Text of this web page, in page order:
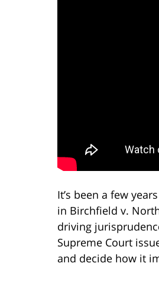
It’s been a few
in Birchfield v.
driving
Supreme Court
and decide how it